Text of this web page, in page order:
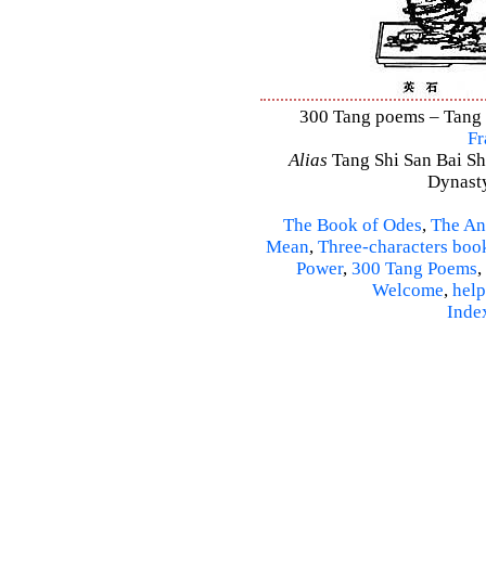
300 Tang poems –
Alias Tang Shi San Bai
The Book of Odes, The
Mean, Three-characters
Power, 300 Tang Poems,
Welcome, help